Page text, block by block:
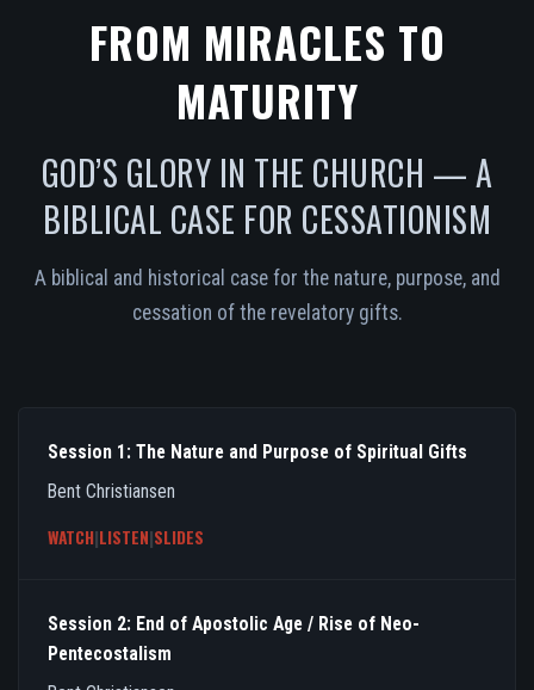
FROM MIRACLES TO
MATURITY
GOD’S GLORY IN THE CHURCH — A
BIBLICAL CASE FOR CESSATIONISM
A biblical and historical case for the nature, purpose, and
cessation of the revelatory gifts.
Session 1: The Nature and Purpose of Spiritual Gifts
Bent Christiansen
WATCH|LISTEN|SLIDES
Session 2: End of Apostolic Age / Rise of Neo-
Pentecostalism